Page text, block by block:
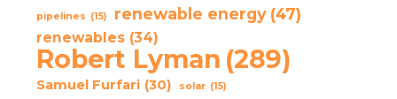
pipelines (15) renewable energy (47)
renewables (34)
Robert Lyman (289)
Samuel Furfari (30) solar (15)